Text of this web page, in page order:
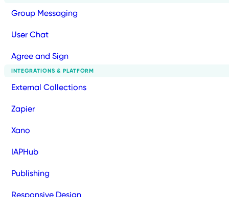
Group Messaging
User Chat
Agree and Sign
INTEGRATIONS & PLATFORM
External Collections
Zapier
Xano
IAPHub
Publishing
Responsive Design